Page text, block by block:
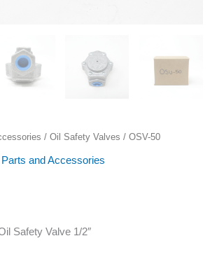
/ Oil Safety Valves / OSV-50
Parts and Accessories
Safety Valve 1/2″